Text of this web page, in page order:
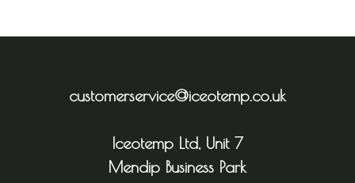
customerservice@iceotemp.co.uk
Iceotemp Ltd, Unit 7
Mendip Business Park